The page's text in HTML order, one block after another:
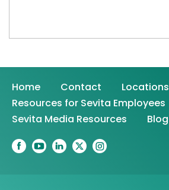
Home Contact
Locations
Resources for Sevita Employees
Sevita Media Resources
Blog